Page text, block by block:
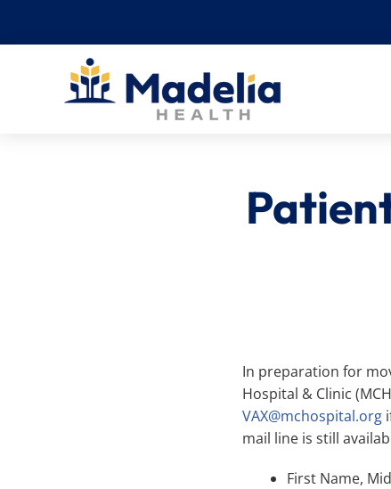
In preparation for
Hospital & Clinic
VAX@mchospital.org
mail line is still
First Name,